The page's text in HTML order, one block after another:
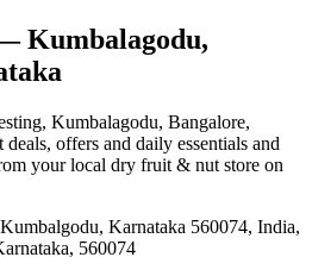
Kumbalagodu,
, Kumbalagodu, Bangalore,
deals, offers and daily essentials and
your local dry fruit & nut store on
Karnataka 560074, India,
560074